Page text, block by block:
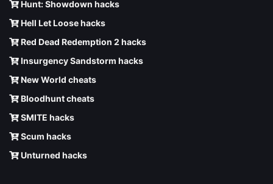
Hunt: Showdown hacks
Hell Let Loose hacks
Red Dead Redemption 2 hacks
Insurgency Sandstorm hacks
New World cheats
Bloodhunt cheats
SMITE hacks
Scum hacks
Unturned hacks